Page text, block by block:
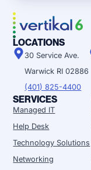
LOCATIONS
30 Service Ave.
Warwick RI 02886
(401) 825-4400
SERVICES
Managed IT
Help Desk
Technology Solutions
Networking